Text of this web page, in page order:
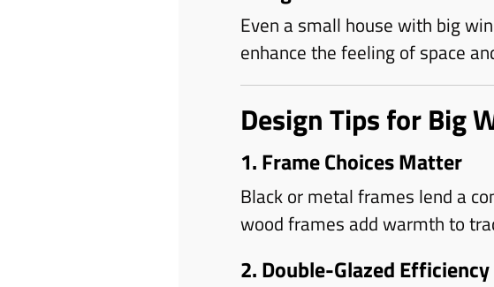
Even a small house with big
enhance the feeling of space
Design Tips for Big
1. Frame Choices Matter
Black or metal frames lend a
wood frames add warmth to
2. Double-Glazed Efficiency